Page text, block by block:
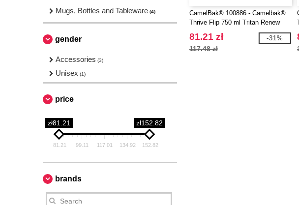
Mugs, Bottles and Tableware (4)
gender
Accessories (3)
Unisex (1)
price
zł81.21 zł152.82
81.21 99.11 117.01 134.92 152.82
brands
CamelBak® 100886 - Camelbak®
Thrive Flip 750 ml Tritan Renew
water bottle with flip straw
81.21 zł
117.48 zł
-31%